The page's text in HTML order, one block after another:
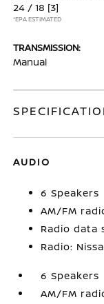
24 / 18 [3]
*EPA ESTIMATED
TRANSMISSION:
Manual
AUDIO
6 Speakers
AM/FM
Radio data
Radio:
6 Speakers
AM/FM